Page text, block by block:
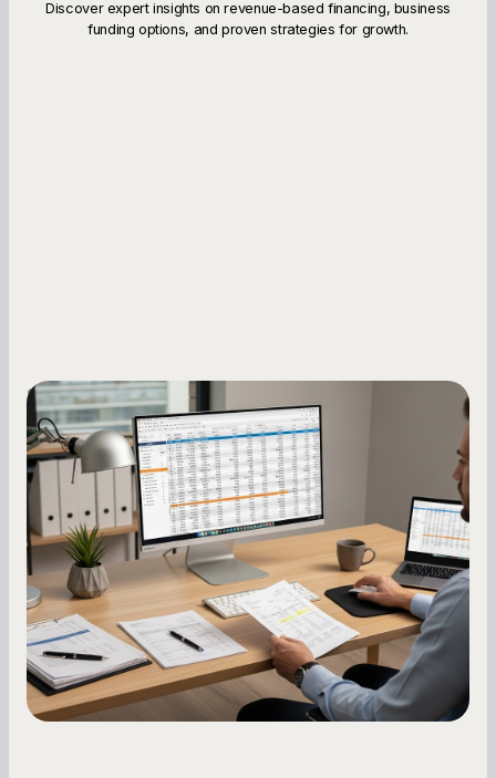
Discover expert insights on revenue-based financing, business
funding options, and proven strategies for growth.
Small Business Owners
How to Increase Your Business Credit
Score: A Step-by-Step Guide
A low business credit score limits your funding
options and raises your costs. Here is exactly
how to build it, what bureaus are looking at, and
what to do while your score is still climbing.